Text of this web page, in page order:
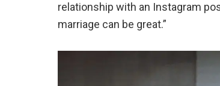
relationship with an Instagram
marriage can be great.”